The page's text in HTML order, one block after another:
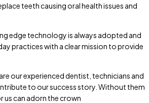
teeth causing oral health issues and
edge technology is always adopted and
practices with a clear mission to provide
our experienced dentist, technicians and
to our success story. Without them
us can adorn the crown